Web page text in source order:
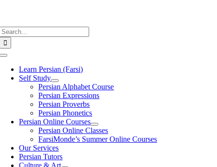
Toggle
NavigationLearn Persian (Farsi)
Self Study
Persian Alphabet Course
Persian Expressions
Persian Proverbs
Persian Phonetics
Persian Online Courses
Persian Online Classes
FarsiMonde’s Summer Online Courses
Our Services
Persian Tutors
Culture & Art